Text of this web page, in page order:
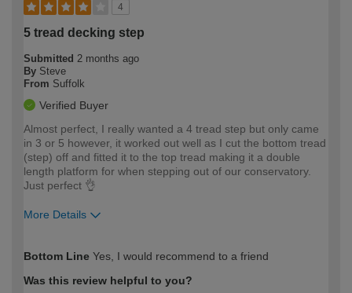
4
5 tread decking step
Submitted 2 months ago
By Steve
From Suffolk
Verified Buyer
Almost perfect, I really wanted a 4 tread step but only came
in 3 or 5 however, it worked out well as I cut the bottom tread
(step) off and fitted it to the top tread making it a double
length platform for when stepping out of our conservatory.
Just perfect 👌
More Details
expertise?
Bottom Line Yes, I would recommend to a friend
Was this review helpful to you?